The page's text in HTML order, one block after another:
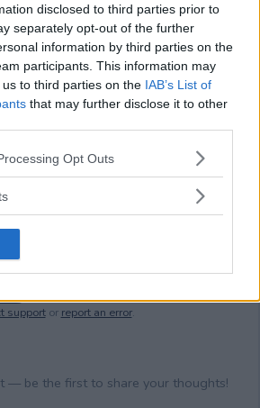
disclosed to third parties prior to
separately opt-out of the further
information by third parties on the
participants. This information may
to third parties on the IAB’s List of
that may further disclose it to other
website/app uses one or more Google
or usage behaviour. You may click to
specified purposes in below Google
Opt Outs
supportor report an error.
— be the first to share your thoughts!